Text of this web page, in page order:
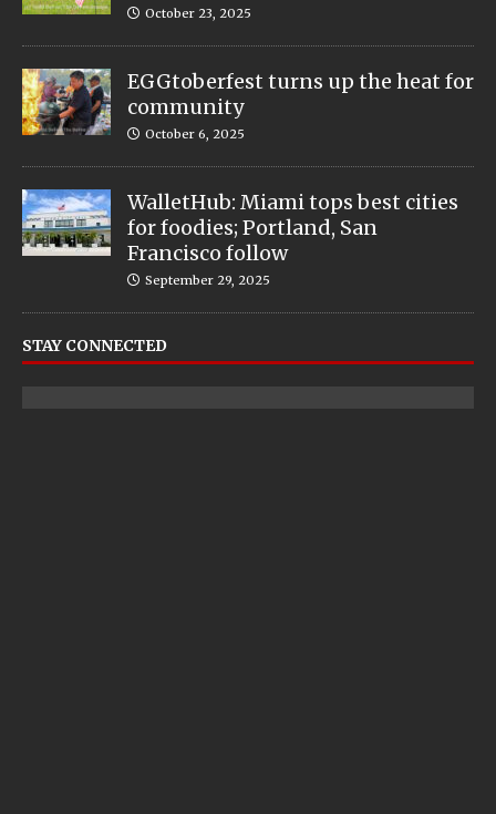
October 23, 2025
EGGtoberfest turns up the heat for
community
October 6, 2025
WalletHub: Miami tops best cities
for foodies; Portland, San
Francisco follow
September 29, 2025
STAY CONNECTED